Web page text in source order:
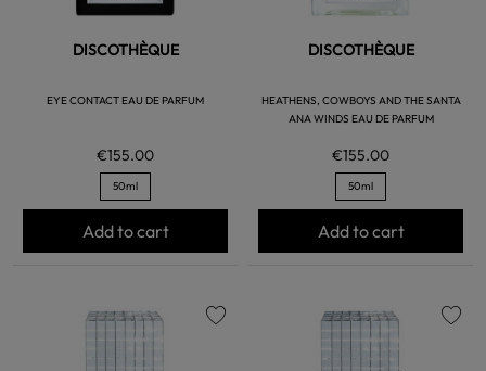
DISCOTHÈQUE
EYE CONTACT EAU DE PARFUM
€155.00
50ml
Add to cart
DISCOTHÈQUE
HEATHENS, COWBOYS AND THE SANTA
ANA WINDS EAU DE PARFUM
€155.00
50ml
Add to cart